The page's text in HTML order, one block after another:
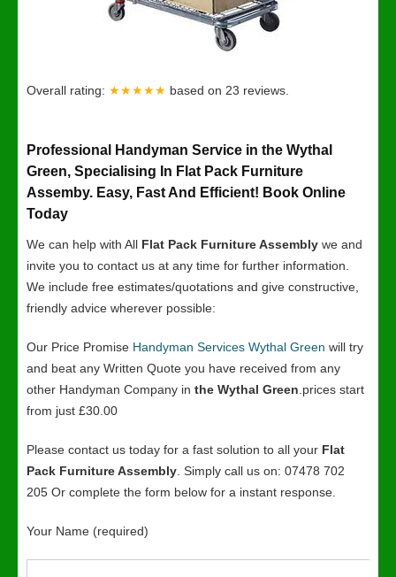
Overall rating: ★★★★★ based on 23 reviews.
Professional Handyman Service in the Wythal
Green, Specialising In Flat Pack Furniture
Assemby. Easy, Fast And Efficient! Book Online
Today
We can help with All Flat Pack Furniture Assembly we and
invite you to contact us at any time for further information.
We include free estimates/quotations and give constructive,
friendly advice wherever possible:
Our Price Promise Handyman Services Wythal Green will try
and beat any Written Quote you have received from any
other Handyman Company in the Wythal Green .prices start
from just £30.00
Please contact us today for a fast solution to all your Flat
Pack Furniture Assembly . Simply call us on: 07478 702
205 Or complete the form below for a instant response.
Your Name (required)